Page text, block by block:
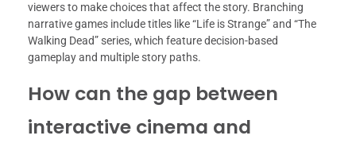
viewers to make choices that affect the story. Branching
narrative games include titles like “Life is Strange” and “The
Walking Dead” series, which feature decision-based
gameplay and multiple story paths.
How can the gap between
interactive cinema and